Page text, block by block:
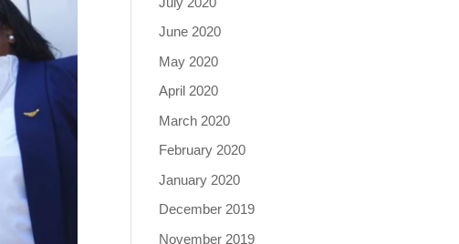
June 2020
May 2020
April 2020
March 2020
February 2020
January 2020
December 2019
November 2019